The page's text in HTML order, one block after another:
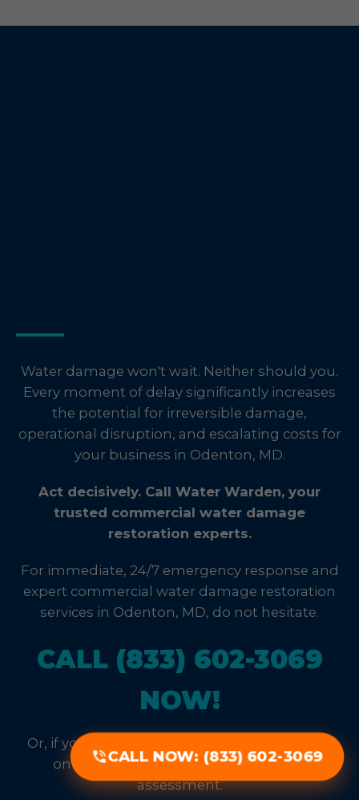
CALL NOW: (833) 602-3069
Water damage won't wait. Neither should you.
Every moment of delay significantly increases
the potential for irreversible damage,
operational disruption, and escalating costs for
your business in Odenton, MD.
Act decisively. Call Water Warden, your
trusted commercial water damage
restoration experts.
For immediate, 24/7 emergency response and
expert commercial water damage restoration
services in Odenton, MD, do not hesitate.
CALL (833) 602-3069
NOW!
Or, if your situation allows, fill out our priority
online form for a rapid, no-obligation
assessment.